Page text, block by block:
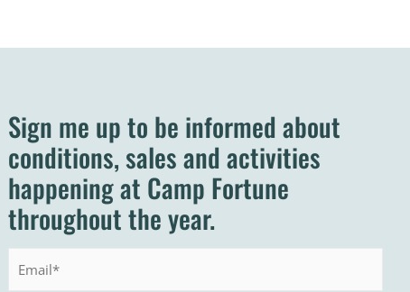
Sign me up to be informed about
conditions, sales and activities
happening at Camp Fortune
throughout the year.
Email